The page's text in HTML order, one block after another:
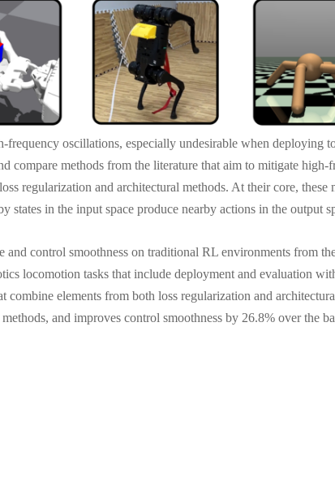
oscillations, especially undesirable when deploying
compare methods from the literature that aim to mitigate high-
regularization and architectural methods. At their core, these
states in the input space produce nearby actions in the output
and control smoothness on traditional RL environments from
locomotion tasks that include deployment and evaluation
elements from both loss regularization and
and improves control smoothness by 26.8% over the